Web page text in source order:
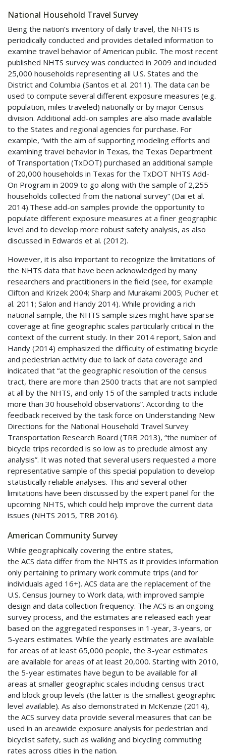
National Household Travel Survey
Being the nation’s inventory of daily travel, the NHTS is
periodically conducted and provides detailed information to
examine travel behavior of American public. The most recent
published NHTS survey was conducted in 2009 and included
25,000 households representing all U.S. States and the
District and Columbia (Santos et al. 2011). The data can be
used to compute several different exposure measures (e.g.
population, miles traveled) nationally or by major Census
division. Additional add-on samples are also made available
to the States and regional agencies for purchase. For
example, “with the aim of supporting modeling efforts and
examining travel behavior in Texas, the Texas Department
of Transportation (TxDOT) purchased an additional sample
of 20,000 households in Texas for the TxDOT NHTS Add-
On Program in 2009 to go along with the sample of 2,255
households collected from the national survey” (Dai et al.
2014).These add-on samples provide the opportunity to
populate different exposure measures at a finer geographic
level and to develop more robust safety analysis, as also
discussed in Edwards et al. (2012).
However, it is also important to recognize the limitations of
the NHTS data that have been acknowledged by many
researchers and practitioners in the field (see, for example
Clifton and Krizek 2004; Sharp and Murakami 2005; Pucher et
al. 2011; Salon and Handy 2014). While providing a rich
national sample, the NHTS sample sizes might have sparse
coverage at fine geographic scales particularly critical in the
context of the current study. In their 2014 report, Salon and
Handy (2014) emphasized the difficulty of estimating bicycle
and pedestrian activity due to lack of data coverage and
indicated that “at the geographic resolution of the census
tract, there are more than 2500 tracts that are not sampled
at all by the NHTS, and only 15 of the sampled tracts include
more than 30 household observations”. According to the
feedback received by the task force on Understanding New
Directions for the National Household Travel Survey
Transportation Research Board (TRB 2013), “the number of
bicycle trips recorded is so low as to preclude almost any
analysis”. It was noted that several users requested a more
representative sample of this special population to develop
statistically reliable analyses. This and several other
limitations have been discussed by the expert panel for the
upcoming NHTS, which could help improve the current data
issues (NHTS 2015, TRB 2016).
American Community Survey
While geographically covering the entire states,
the ACS data differ from the NHTS as it provides information
only pertaining to primary work commute trips (and for
individuals aged 16+). ACS data are the replacement of the
U.S. Census Journey to Work data, with improved sample
design and data collection frequency. The ACS is an ongoing
survey process, and the estimates are released each year
based on the aggregated responses in 1-year, 3-years, or
5-years estimates. While the yearly estimates are available
for areas of at least 65,000 people, the 3-year estimates
are available for areas of at least 20,000. Starting with 2010,
the 5-year estimates have begun to be available for all
areas at smaller geographic scales including census tract
and block group levels (the latter is the smallest geographic
level available). As also demonstrated in McKenzie (2014),
the ACS survey data provide several measures that can be
used in an areawide exposure analysis for pedestrian and
bicyclist safety, such as walking and bicycling commuting
rates across cities in the nation.